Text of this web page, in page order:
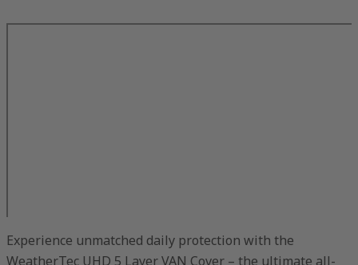
Experience unmatched daily protection with the
WeatherTec UHD 5 Layer VAN Cover – the ultimate all-